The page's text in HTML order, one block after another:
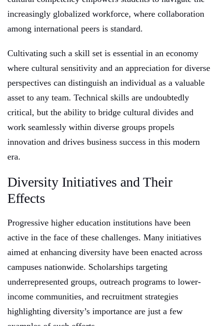
increasingly globalized workforce, where collaboration
among international peers is standard.
Cultivating such a skill set is essential in an economy
where cultural sensitivity and an appreciation for diverse
perspectives can distinguish an individual as a valuable
asset to any team. Technical skills are undoubtedly
critical, but the ability to bridge cultural divides and
work seamlessly within diverse groups propels
innovation and drives business success in this modern
era.
Diversity Initiatives and Their
Effects
Progressive higher education institutions have been
active in the face of these challenges. Many initiatives
aimed at enhancing diversity have been enacted across
campuses nationwide. Scholarships targeting
underrepresented groups, outreach programs to lower-
income communities, and recruitment strategies
highlighting diversity’s importance are just a few